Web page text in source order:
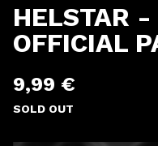
HELSTAR
OFFICIAL
9,99 €
SOLD OUT